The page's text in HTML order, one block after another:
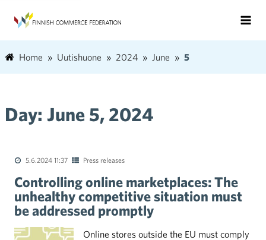
Home Uutishuone 2024 June 5
Day: June 5, 2024
5.6.2024 11:37 Press releases
Controlling online marketplaces: The
unhealthy competitive situation must
be addressed promptly
Online stores outside the EU must comply